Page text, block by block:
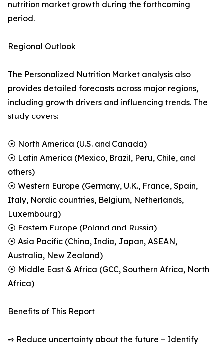
nutrition market growth during the forthcoming
period.
Regional Outlook
The Personalized Nutrition Market analysis also
provides detailed forecasts across major regions,
including growth drivers and influencing trends. The
study covers:
⦿ North America (U.S. and Canada)
⦿ Latin America (Mexico, Brazil, Peru, Chile, and
others)
⦿ Western Europe (Germany, U.K., France, Spain,
Italy, Nordic countries, Belgium, Netherlands,
Luxembourg)
⦿ Eastern Europe (Poland and Russia)
⦿ Asia Pacific (China, India, Japan, ASEAN,
Australia, New Zealand)
⦿ Middle East & Africa (GCC, Southern Africa, North
Africa)
Benefits of This Report
➺ Reduce uncertainty about the future – Identify